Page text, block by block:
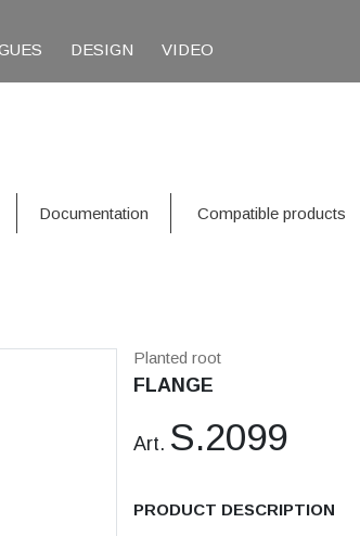
DESIGN VIDEO
Documentation Compatible products
Planted root
FLANGE
Art. S.2099
PRODUCT DESCRIPTION